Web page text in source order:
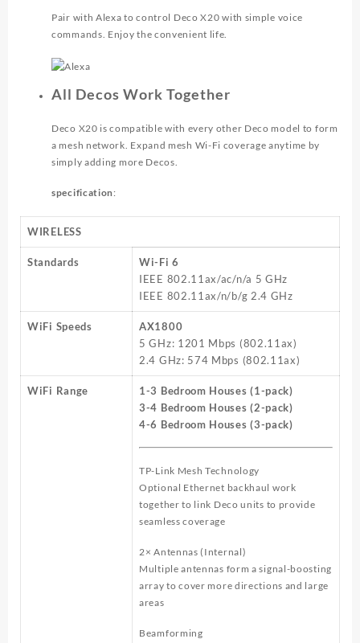
Pair with Alexa to control Deco X20 with simple voice
commands. Enjoy the convenient life.
All Decos Work Together
Deco X20 is compatible with every other Deco model to form
a mesh network. Expand mesh Wi-Fi coverage anytime by
simply adding more Decos.
specification:
WIRELESS
Standards
Wi-Fi 6
IEEE 802.11ax/ac/n/a 5 GHz
IEEE 802.11ax/n/b/g 2.4 GHz
WiFi Speeds
AX1800
5 GHz: 1201 Mbps (802.11ax)
2.4 GHz: 574 Mbps (802.11ax)
WiFi Range
1-3 Bedroom Houses (1-pack)
3-4 Bedroom Houses (2-pack)
4-6 Bedroom Houses (3-pack)
TP-Link Mesh Technology
Optional Ethernet backhaul work
together to link Deco units to provide
seamless coverage
2× Antennas (Internal)
Multiple antennas form a signal-boosting
array to cover more directions and large
areas
Beamforming